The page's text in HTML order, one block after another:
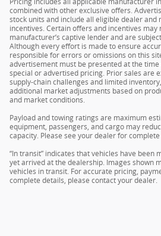
combined with other exclusive offers.
stock units and include all eligible dealer
incentives. Certain offers and incentives
manufacturer’s captive lender and are
Although every effort is made to ensure
responsible for errors or omissions on this
advertisement must be presented at the
special or advertised pricing. Prior sales are
supply-chain challenges and limited
additional market adjustments based on
and market conditions.
Payload and towing ratings are maximum
equipment, passengers, and cargo may
capacity. Please see your dealer for
“In transit” indicates that vehicles have been
yet arrived at the dealership. Images shown
vehicles in transit. For accurate pricing,
complete details, please contact your dealer.